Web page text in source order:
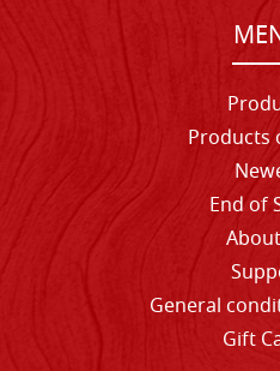
Products
End of
General
Gift